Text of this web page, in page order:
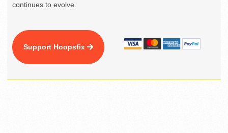
continues to evolve.
Support Hoopsfix